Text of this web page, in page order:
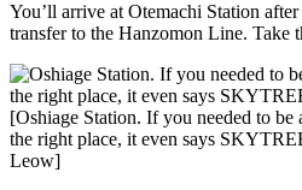
You’ll arrive at Otemachi Station
transfer to the Hanzomon Line. Take
[Oshiage Station. If you needed to be
the right place, it even says
Leow]